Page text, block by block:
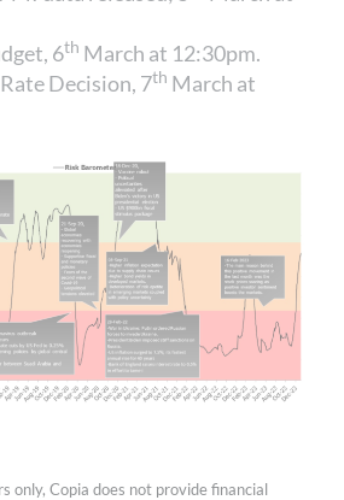
6th March at 12:30pm.
Decision, 7th March at
only, Copia does not provide financial